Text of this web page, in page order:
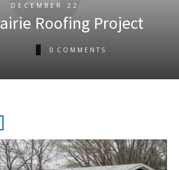
DECEMBER 22
Roofing Project
0 COMMENTS